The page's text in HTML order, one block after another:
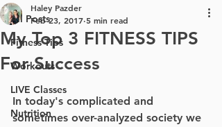
All Posts
Fitness Tips
Workouts
LIVE Classes
Nutrition
My Top 3 FITNESS TIPS
For Success
Haley Pazder
Feb 23, 2017 5 min read
In today's complicated and
sometimes over-analyzed society we